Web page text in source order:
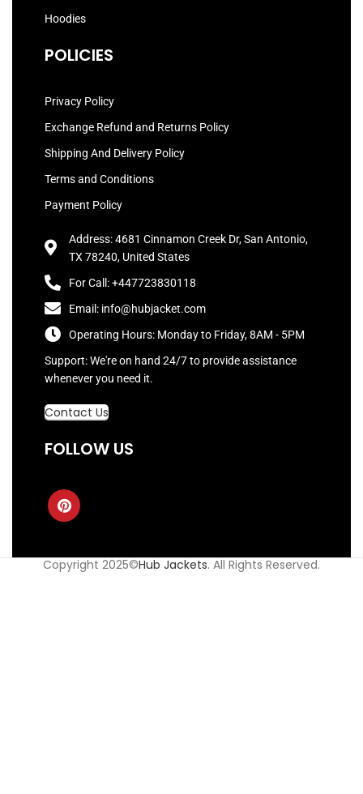
Hoodies
POLICIES
Privacy Policy
Exchange Refund and Returns Policy
Shipping And Delivery Policy
Terms and Conditions
Payment Policy
Address: 4681 Cinnamon Creek Dr, San Antonio,
TX 78240, United States
For Call: +447723830118
Email: info@hubjacket.com
Operating Hours: Monday to Friday, 8AM - 5PM
Support: We're on hand 24/7 to provide assistance
whenever you need it.
Contact Us
FOLLOW US
Copyright 2025©Hub Jackets. All Rights Reserved.